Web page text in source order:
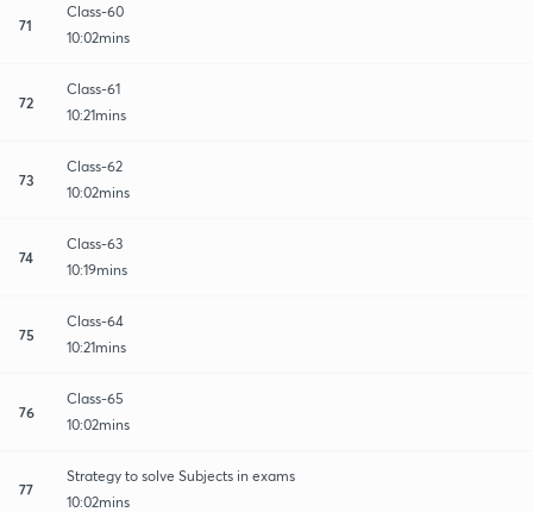
71
Class-60
10:02mins
72
Class-61
10:21mins
73
Class-62
10:02mins
74
Class-63
10:19mins
75
Class-64
10:21mins
76
Class-65
10:02mins
77
Strategy to solve Subjects in exams
10:02mins